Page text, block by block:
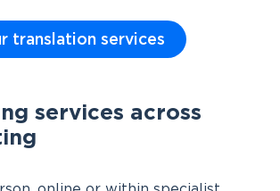
translation services
services across